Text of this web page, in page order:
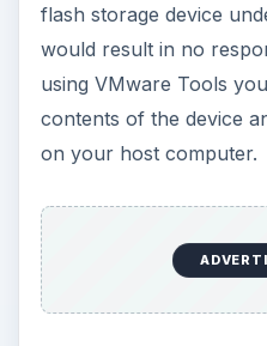
flash storage device
would result in no
using VMware Tools
contents of the device
on your host computer.